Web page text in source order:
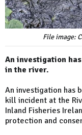
File image:
An investigation
in the river.
An investigation has
kill incident at the
Inland Fisheries
protection and